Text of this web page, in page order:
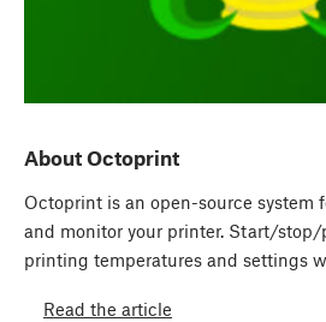
About Octoprint
Octoprint is an open-source system
and monitor your printer. Start/stop/
printing temperatures and settings
Read the article